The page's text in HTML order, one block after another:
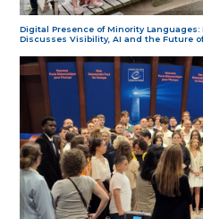
Digital Presence of Minority
Discusses Visibility, AI and the Future